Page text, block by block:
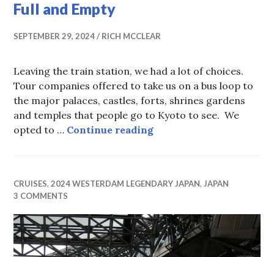
Full and Empty
SEPTEMBER 29, 2024 RICH MCCLEAR
Leaving the train station, we had a lot of choices.
Tour companies offered to take us on a bus loop to
the major palaces, castles, forts, shrines gardens
and temples that people go to Kyoto to see. We
opted to … Continue readingFull and Empty
CRUISES,2024 WESTERDAM LEGENDARY JAPAN,JAPAN
3 COMMENTS